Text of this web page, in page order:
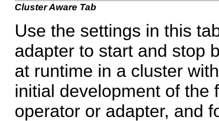
Cluster Aware Tab
Use the settings in this
adapter to start and stop
at runtime in a cluster
initial development of the
operator or adapter, and